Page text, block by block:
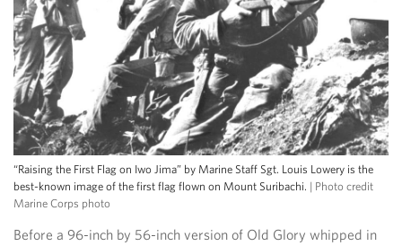
“Raising the First Flag on Iwo Jima” by Marine Staff Sgt. Louis Lowery is the
best-known image of the first flag flown on Mount Suribachi. | Photo credit
Marine Corps photo
Before a 96-inch by 56-inch version of Old Glory whipped in